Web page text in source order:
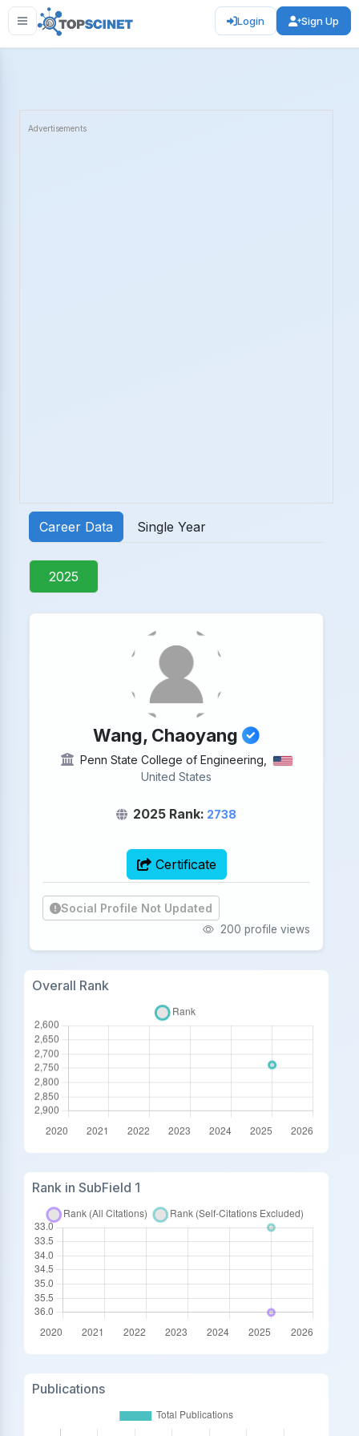
Login Sign Up
Advertisements
Career Data Single Year
2025
Wang, Chaoyang
Penn State College of Engineering,
United States
2025 Rank: 2738
Certificate
Social Profile Not Updated
200 profile views
Overall Rank
Rank in SubField 1
Publications